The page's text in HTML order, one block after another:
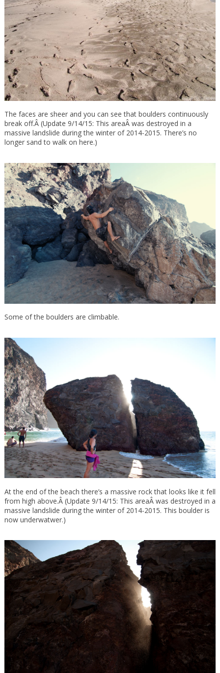
The faces are sheer and you can see that boulders continuously
break off.Â (Update 9/14/15: This areaÂ was destroyed in a
massive landslide during the winter of 2014-2015. There’s no
longer sand to walk on here.)
Some of the boulders are climbable.
At the end of the beach there’s a massive rock that looks like it fell
from high above.Â (Update 9/14/15: This areaÂ was destroyed in a
massive landslide during the winter of 2014-2015. This boulder is
now underwatwer.)